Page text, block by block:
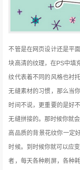
不管是在网页设计还是平
块高清的纹理，在PS中填
纹代表着不同的风格也衬
无缝素材的习惯，那么当
时间不说，更重要的是好
无缝拼接的。那时候你就
高品质的背景花纹你一定
时候。到时候你就可以应
者，每天各种刷屏，各种